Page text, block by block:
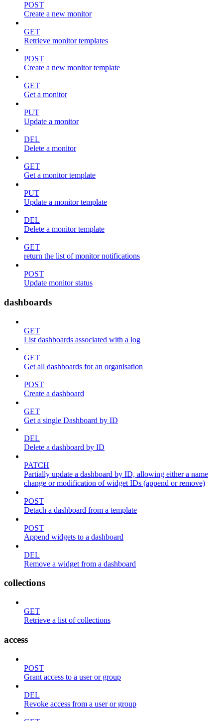
POST
Create a new monitor
GET
Retrieve monitor templates
POST
Create a new monitor template
GET
Get a monitor
PUT
Update a monitor
DEL
Delete a monitor
GET
Get a monitor template
PUT
Update a monitor template
DEL
Delete a monitor template
GET
return the list of monitor notifications
POST
Update monitor status
dashboards
GET
List dashboards associated with a log
GET
Get all dashboards for an organisation
POST
Create a dashboard
GET
Get a single Dashboard by ID
DEL
Delete a dashboard by ID
PATCH
Partially update a dashboard by ID, allowing either a name
change or modification of widget IDs (append or remove)
POST
Detach a dashboard from a template
POST
Append widgets to a dashboard
DEL
Remove a widget from a dashboard
collections
GET
Retrieve a list of collections
access
POST
Grant access to a user or group
DEL
Revoke access from a user or group